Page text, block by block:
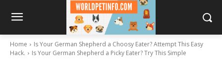
Home
Is Your German Shepherd a Choosy Eater? Attempt This Easy
Hack.
Is Your German Shepherd a Picky Eater? Try This Simple